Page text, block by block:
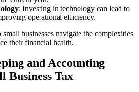
: Investing in technology can lead to
operational efficiency.
small businesses navigate the complexities
their financial health.
and Accounting
Business Tax